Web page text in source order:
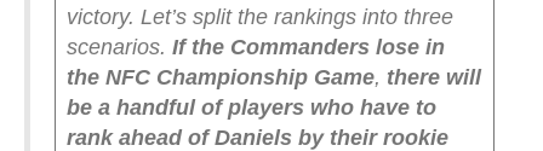
victory. Let’s split the rankings into three
scenarios. If the Commanders lose in
the NFC Championship Game, there will
be a handful of players who have to
rank ahead of Daniels by their rookie